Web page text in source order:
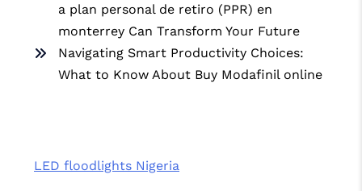
a plan personal de retiro (PPR) en
monterrey Can Transform Your Future
Navigating Smart Productivity Choices:
What to Know About Buy Modafinil online
LED floodlights Nigeria